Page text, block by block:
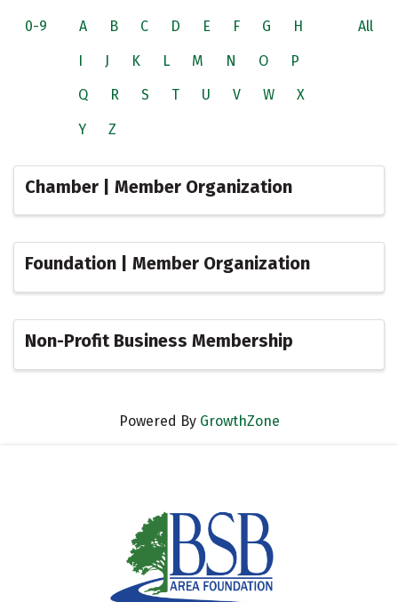
0-9 A B C D E F G H
I J K L M N O P
Q R S T U V W X
Y Z
All
Chamber | Member Organization
Foundation | Member Organization
Non-Profit Business Membership
Powered By GrowthZone